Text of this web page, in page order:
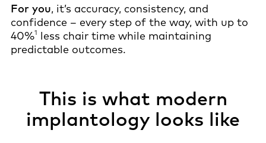
For you, it’s accuracy, consistency, and
confidence – every step of the way, with up to
40%1 less chair time while maintaining
predictable outcomes.
This is what modern
implantology looks like